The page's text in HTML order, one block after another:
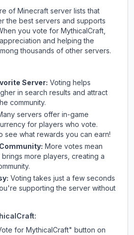
of Minecraft server lists that
the best servers and supports
you vote for MythicalCraft,
and helping the
thousands of other servers.
Server: Voting helps
in search results and attract
community.
servers offer in-game
for players who vote.
see what rewards you can earn!
More votes mean
more players, creating a
Voting takes just a few seconds
supporting the server without
:
for MythicalCraft" button on